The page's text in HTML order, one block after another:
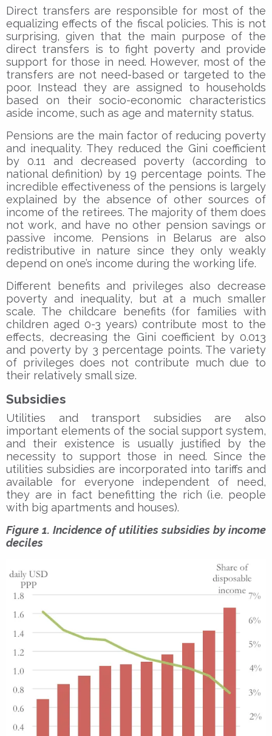
Direct transfers are responsible for most of the
equalizing effects of the fiscal policies. This is not
surprising, given that the main purpose of the
direct transfers is to fight poverty and provide
support for those in need. However, most of the
transfers are not need-based or targeted to the
poor. Instead they are assigned to households
based on their socio-economic characteristics
aside income, such as age and maternity status.
Pensions are the main factor of reducing poverty
and inequality. They reduced the Gini coefficient
by 0.11 and decreased poverty (according to
national definition) by 19 percentage points. The
incredible effectiveness of the pensions is largely
explained by the absence of other sources of
income of the retirees. The majority of them does
not work, and have no other pension savings or
passive income. Pensions in Belarus are also
redistributive in nature since they only weakly
depend on one’s income during the working life.
Different benefits and privileges also decrease
poverty and inequality, but at a much smaller
scale. The childcare benefits (for families with
children aged 0-3 years) contribute most to the
effects, decreasing the Gini coefficient by 0.013
and poverty by 3 percentage points. The variety
of privileges does not contribute much due to
their relatively small size.
Subsidies
Utilities and transport subsidies are also
important elements of the social support system,
and their existence is usually justified by the
necessity to support those in need. Since the
utilities subsidies are incorporated into tariffs and
available for everyone independent of need,
they are in fact benefitting the rich (i.e. people
with big apartments and houses).
Figure 1. Incidence of utilities subsidies by income
deciles